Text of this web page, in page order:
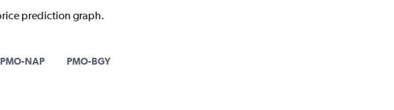
prediction graph.
PMO-NAP PMO-BGY